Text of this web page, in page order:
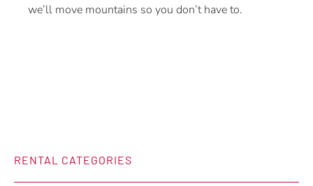
we’ll move mountains so you don’t have to.
RENTAL CATEGORIES